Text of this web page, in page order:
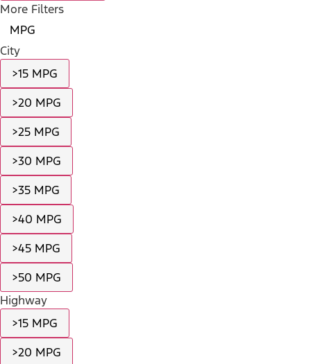
More Filters
MPG
City
>15 MPG
>20 MPG
>25 MPG
>30 MPG
>35 MPG
>40 MPG
>45 MPG
>50 MPG
Highway
>15 MPG
>20 MPG